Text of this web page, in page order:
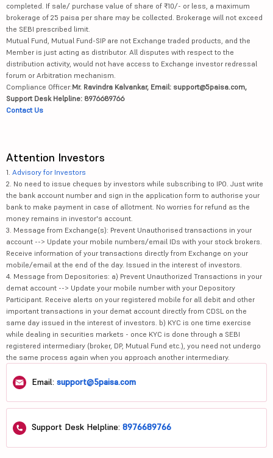
completed. If sale/ purchase value of share of ₹10/- or less, a maximum
brokerage of 25 paisa per share may be collected. Brokerage will not exceed
the SEBI prescribed limit.
Mutual Fund, Mutual Fund-SIP are not Exchange traded products, and the
Member is just acting as distributor. All disputes with respect to the
distribution activity, would not have access to Exchange investor redressal
forum or Arbitration mechanism.
Compliance Officer:Mr. Ravindra Kalvankar, Email: support@5paisa.com,
Support Desk Helpline: 8976689766
Contact Us
Attention Investors
1. Advisory for Investors
2. No need to issue cheques by investors while subscribing to IPO. Just write
the bank account number and sign in the application form to authorise your
bank to make payment in case of allotment. No worries for refund as the
money remains in investor's account.
3. Message from Exchange(s): Prevent Unauthorised transactions in your
account --> Update your mobile numbers/email IDs with your stock brokers.
Receive information of your transactions directly from Exchange on your
mobile/email at the end of the day. Issued in the interest of investors.
4. Message from Depositories: a) Prevent Unauthorized Transactions in your
demat account --> Update your mobile number with your Depository
Participant. Receive alerts on your registered mobile for all debit and other
important transactions in your demat account directly from CDSL on the
same day issued in the interest of investors. b) KYC is one time exercise
while dealing in securities markets - once KYC is done through a SEBI
registered intermediary (broker, DP, Mutual Fund etc.), you need not undergo
the same process again when you approach another intermediary.
Email: support@5paisa.com
Support Desk Helpline: 8976689766